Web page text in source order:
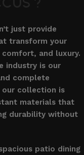
just provide
transform your
and luxury.
industry is our
complete
our collection is
materials that
durability without
patio dining